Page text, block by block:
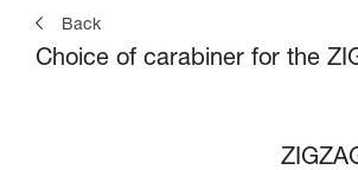
Back
Choice of carabiner for the